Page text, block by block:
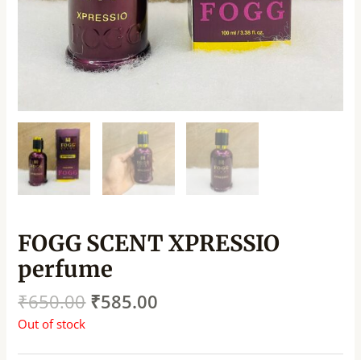
FOGG SCENT XPRESSIO
perfume
₹650.00 ₹585.00
Out of stock